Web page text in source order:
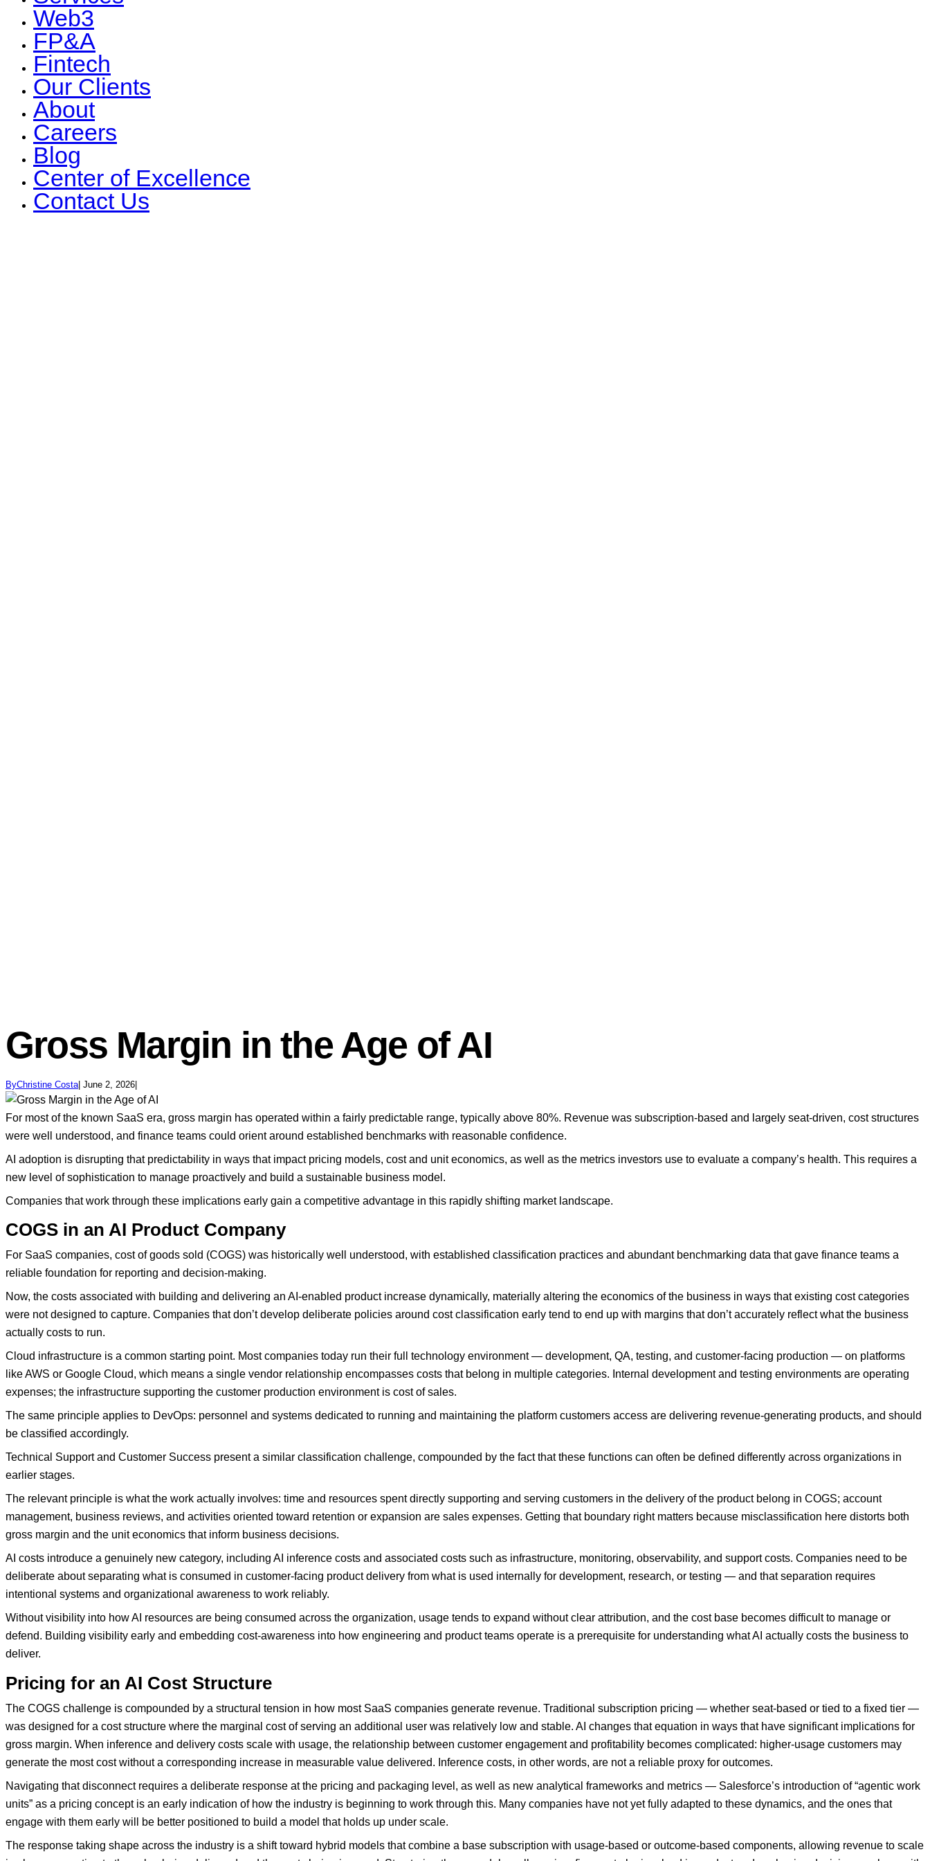
Web3
FP&A
Fintech
Our Clients
About
Careers
Blog
Center of Excellence
Contact Us
Gross Margin in the Age of AI
ByChristine Costa June 2, 2026
For most of the known SaaS era, gross margin has operated within a fairly predictable range, typically above 80%. Revenue was subscription-based and largely seat-driven, cost structures
were well understood, and finance teams could orient around established benchmarks with reasonable confidence.
AI adoption is disrupting that predictability in ways that impact pricing models, cost and unit economics, as well as the metrics investors use to evaluate a company’s health. This requires a
new level of sophistication to manage proactively and build a sustainable business model.
Companies that work through these implications early gain a competitive advantage in this rapidly shifting market landscape.
COGS in an AI Product Company
For SaaS companies, cost of goods sold (COGS) was historically well understood, with established classification practices and abundant benchmarking data that gave finance teams a
reliable foundation for reporting and decision-making.
Now, the costs associated with building and delivering an AI-enabled product increase dynamically, materially altering the economics of the business in ways that existing cost categories
were not designed to capture. Companies that don’t develop deliberate policies around cost classification early tend to end up with margins that don’t accurately reflect what the business
actually costs to run.
Cloud infrastructure is a common starting point. Most companies today run their full technology environment — development, QA, testing, and customer-facing production — on platforms
like AWS or Google Cloud, which means a single vendor relationship encompasses costs that belong in multiple categories. Internal development and testing environments are operating
expenses; the infrastructure supporting the customer production environment is cost of sales.
The same principle applies to DevOps: personnel and systems dedicated to running and maintaining the platform customers access are delivering revenue-generating products, and should
be classified accordingly.
Technical Support and Customer Success present a similar classification challenge, compounded by the fact that these functions can often be defined differently across organizations in
earlier stages.
The relevant principle is what the work actually involves: time and resources spent directly supporting and serving customers in the delivery of the product belong in COGS; account
management, business reviews, and activities oriented toward retention or expansion are sales expenses. Getting that boundary right matters because misclassification here distorts both
gross margin and the unit economics that inform business decisions.
AI costs introduce a genuinely new category, including AI inference costs and associated costs such as infrastructure, monitoring, observability, and support costs. Companies need to be
deliberate about separating what is consumed in customer-facing product delivery from what is used internally for development, research, or testing — and that separation requires
intentional systems and organizational awareness to work reliably.
Without visibility into how AI resources are being consumed across the organization, usage tends to expand without clear attribution, and the cost base becomes difficult to manage or
defend. Building visibility early and embedding cost-awareness into how engineering and product teams operate is a prerequisite for understanding what AI actually costs the business to
deliver.
Pricing for an AI Cost Structure
The COGS challenge is compounded by a structural tension in how most SaaS companies generate revenue. Traditional subscription pricing — whether seat-based or tied to a fixed tier —
was designed for a cost structure where the marginal cost of serving an additional user was relatively low and stable. AI changes that equation in ways that have significant implications for
gross margin. When inference and delivery costs scale with usage, the relationship between customer engagement and profitability becomes complicated: higher-usage customers may
generate the most cost without a corresponding increase in measurable value delivered. Inference costs, in other words, are not a reliable proxy for outcomes.
Navigating that disconnect requires a deliberate response at the pricing and packaging level, as well as new analytical frameworks and metrics — Salesforce’s introduction of “agentic work
units” as a pricing concept is an early indication of how the industry is beginning to work through this. Many companies have not yet fully adapted to these dynamics, and the ones that
engage with them early will be better positioned to build a model that holds up under scale.
The response taking shape across the industry is a shift toward hybrid models that combine a base subscription with usage-based or outcome-based components, allowing revenue to scale